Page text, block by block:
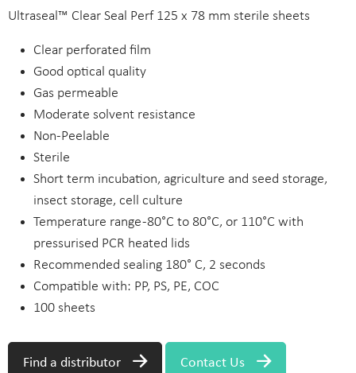
Ultraseal™ Clear Seal Perf 125 x 78 mm sterile sheets
Clear perforated film
Good optical quality
Gas permeable
Moderate solvent resistance
Non-Peelable
Sterile
Short term incubation, agriculture and seed storage,
insect storage, cell culture
Temperature range -80°C to 80°C, or 110°C with
pressurised PCR heated lids
Recommended sealing 180° C, 2 seconds
Compatible with: PP, PS, PE, COC
100 sheets
Find a distributor Contact Us